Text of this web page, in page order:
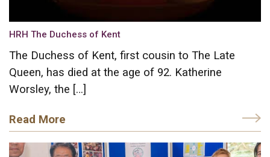
HRH The Duchess of Kent
The Duchess of Kent, first cousin to The Late
Queen, has died at the age of 92. Katherine
Worsley, the […]
Read More